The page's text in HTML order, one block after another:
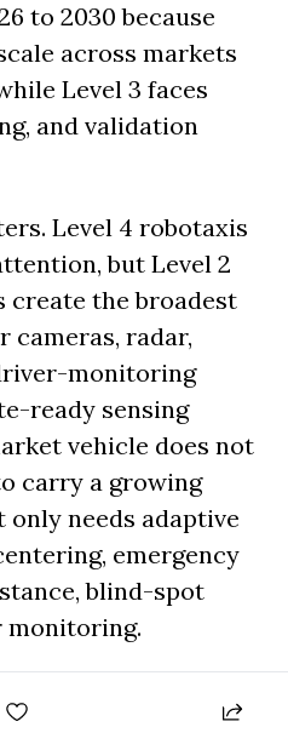
to 2030 because
across markets
Level 3 faces
and validation
Level 4 robotaxis
but Level 2
create the broadest
radar,
monitoring
ready sensing
vehicle does not
carry a growing
only needs adaptive
emergency
blind-spot
monitoring.
Magna, Aptiv,